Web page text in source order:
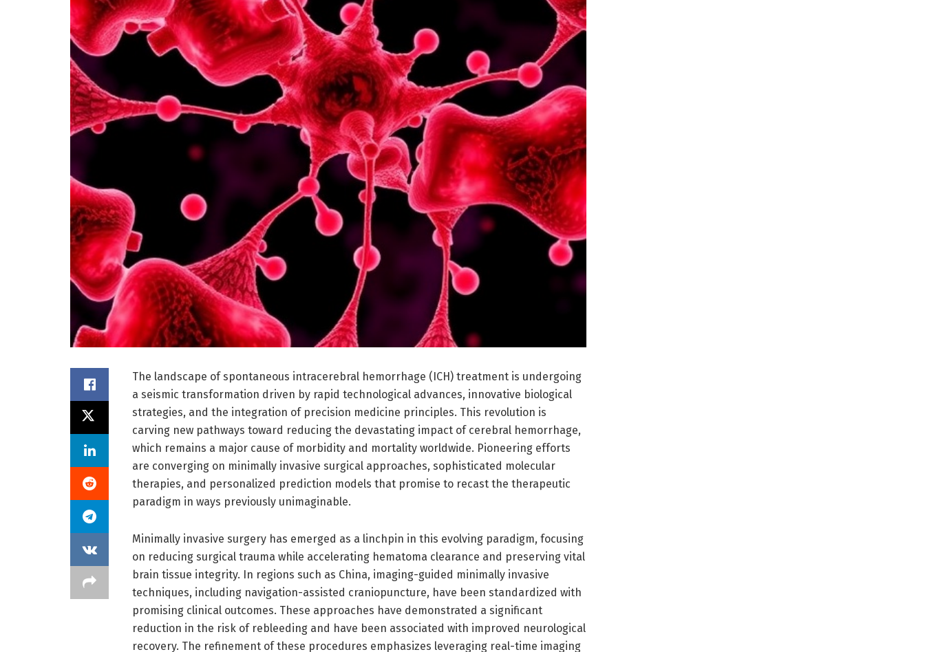
The landscape of spontaneous intracerebral hemorrhage (ICH) treatment is undergoing
a seismic transformation driven by rapid technological advances, innovative biological
strategies, and the integration of precision medicine principles. This revolution is
carving new pathways toward reducing the devastating impact of cerebral hemorrhage,
which remains a major cause of morbidity and mortality worldwide. Pioneering efforts
are converging on minimally invasive surgical approaches, sophisticated molecular
therapies, and personalized prediction models that promise to recast the therapeutic
paradigm in ways previously unimaginable.
Minimally invasive surgery has emerged as a linchpin in this evolving paradigm, focusing
on reducing surgical trauma while accelerating hematoma clearance and preserving vital
brain tissue integrity. In regions such as China, imaging-guided minimally invasive
techniques, including navigation-assisted craniopuncture, have been standardized with
promising clinical outcomes. These approaches have demonstrated a significant
reduction in the risk of rebleeding and have been associated with improved neurological
recovery. The refinement of these procedures emphasizes leveraging real-time imaging